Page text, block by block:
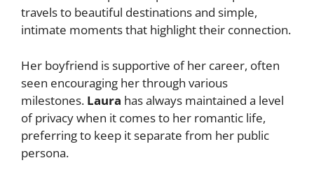
travels to beautiful destinations and simple,
intimate moments that highlight their connection.
Her boyfriend is supportive of her career, often
seen encouraging her through various
milestones. Laura has always maintained a level
of privacy when it comes to her romantic life,
preferring to keep it separate from her public
persona.